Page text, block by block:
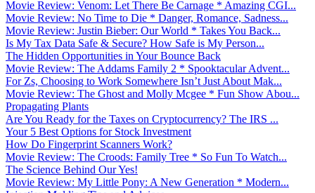
Movie Review: Venom: Let There Be Carnage * Amazing CGI...
Movie Review: No Time to Die * Danger, Romance, Sadness...
Movie Review: Justin Bieber: Our World * Takes You Back...
Is My Tax Data Safe & Secure? How Safe is My Person...
The Hidden Opportunities in Your Bounce Back
Movie Review: The Addams Family 2 * Spooktacular Advent...
For Zs, Choosing to Work Somewhere Isn’t Just About Mak...
Movie Review: The Ghost and Molly Mcgee * Fun Show Abou...
Propagating Plants
Are You Ready for the Taxes on Cryptocurrency? The IRS ...
Your 5 Best Options for Stock Investment
How Do Fingerprint Scanners Work?
Movie Review: The Croods: Family Tree * So Fun To Watch...
The Science Behind Our Yes!
Movie Review: My Little Pony: A New Generation * Modern...